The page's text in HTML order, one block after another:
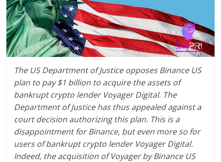
The US Department of Justice opposes Binance US
plan to pay $1 billion to acquire the assets of
bankrupt crypto lender Voyager Digital. The
Department of Justice has thus appealed against a
court decision authorizing this plan. This is a
disappointment for Binance, but even more so for
users of bankrupt crypto lender Voyager Digital.
Indeed, the acquisition of Voyager by Binance US